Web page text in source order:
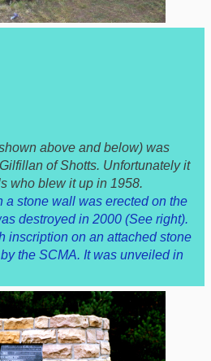
above and below) was
of Shotts. Unfortunately it
who blew it up in 1958.
a stone wall was erected on the
destroyed in 2000 (See right).
inscription on an attached stone
the SCMA. It was unveiled in